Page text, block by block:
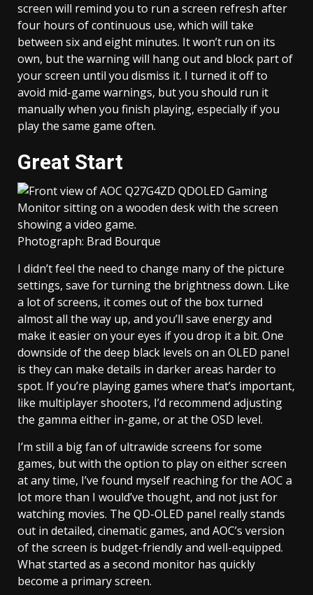
screen will remind you to run a screen refresh after
four hours of continuous use, which will take
between six and eight minutes. It won’t run on its
own, but the warning will hang out and block part of
your screen until you dismiss it. I turned it off to
avoid mid-game warnings, but you should run it
manually when you finish playing, especially if you
play the same game often.
Great Start
Photograph: Brad Bourque
I didn’t feel the need to change many of the picture
settings, save for turning the brightness down. Like
a lot of screens, it comes out of the box turned
almost all the way up, and you’ll save energy and
make it easier on your eyes if you drop it a bit. One
downside of the deep black levels on an OLED panel
is they can make details in darker areas harder to
spot. If you’re playing games where that’s important,
like multiplayer shooters, I’d recommend adjusting
the gamma either in-game, or at the OSD level.
I’m still a big fan of ultrawide screens for some
games, but with the option to play on either screen
at any time, I’ve found myself reaching for the AOC a
lot more than I would’ve thought, and not just for
watching movies. The QD-OLED panel really stands
out in detailed, cinematic games, and AOC’s version
of the screen is budget-friendly and well-equipped.
What started as a second monitor has quickly
become a primary screen.